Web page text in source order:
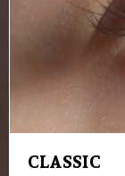
CLASSIC